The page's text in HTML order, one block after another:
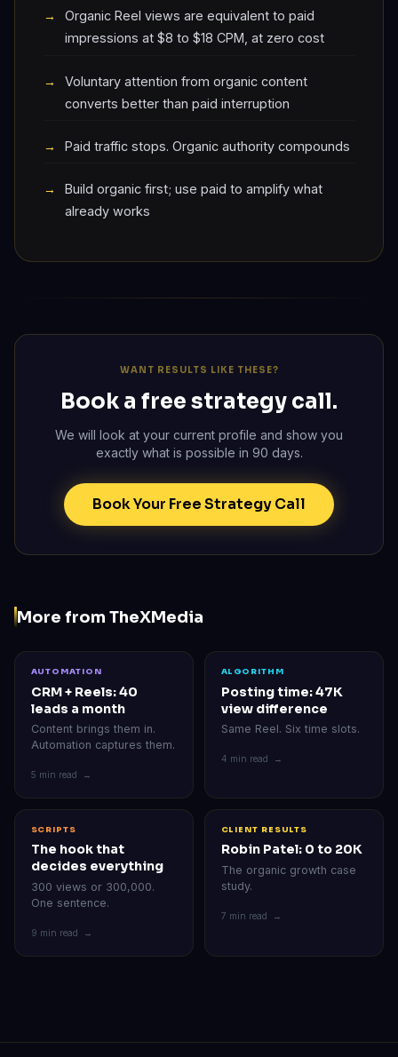
Organic Reel views are equivalent to paid
impressions at $8 to $18 CPM, at zero cost
Voluntary attention from organic content
converts better than paid interruption
Paid traffic stops. Organic authority compounds
Build organic first; use paid to amplify what
already works
WANT RESULTS LIKE THESE?
Book a free strategy call.
We will look at your current profile and show you
exactly what is possible in 90 days.
Book Your Free Strategy Call
More from TheXMedia
AUTOMATION
CRM + Reels: 40
leads a month
Content brings them in.
Automation captures them.
5 min read →
ALGORITHM
Posting time: 47K
view difference
Same Reel. Six time slots.
4 min read →
SCRIPTS
The hook that
decides everything
300 views or 300,000.
One sentence.
9 min read →
CLIENT RESULTS
Robin Patel: 0 to 20K
The organic growth case
study.
7 min read →